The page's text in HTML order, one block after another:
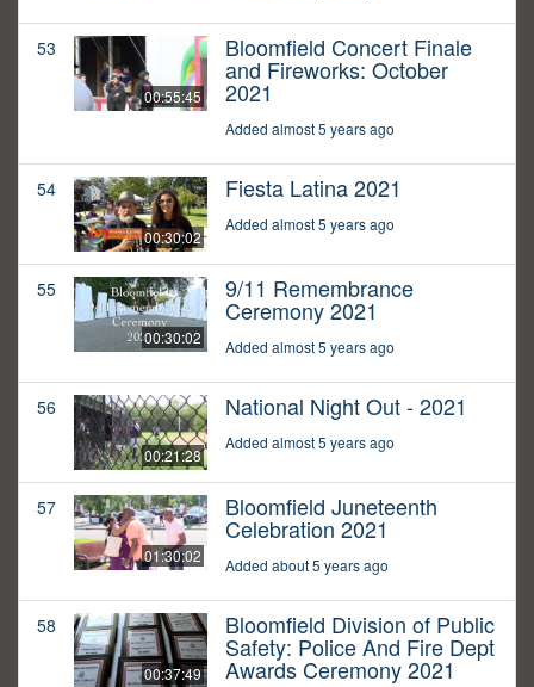
53
00:55:45
Bloomfield Concert Finale
and Fireworks: October
2021
Added almost 5 years ago
54
00:30:02
Fiesta Latina 2021
Added almost 5 years ago
55
00:30:02
9/11 Remembrance
Ceremony 2021
Added almost 5 years ago
56
00:21:28
National Night Out - 2021
Added almost 5 years ago
57
01:30:02
Bloomfield Juneteenth
Celebration 2021
Added about 5 years ago
58
00:37:49
Bloomfield Division of Public
Safety: Police And Fire Dept
Awards Ceremony 2021